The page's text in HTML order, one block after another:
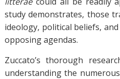
study demonstrates, those
ideology, political beliefs,
opposing agendas.
Zuccato’s thorough
understanding the